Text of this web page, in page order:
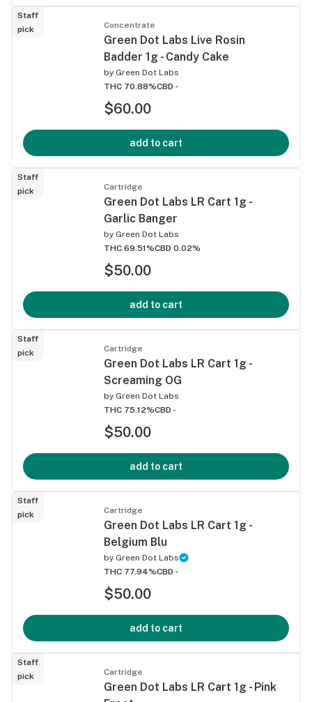
Staff
pick
Concentrate
Green Dot Labs Live Rosin
Badder 1g - Candy Cake
by Green Dot Labs
THC 70.88%CBD -
$60.00
add to cart
Staff
pick
Cartridge
Green Dot Labs LR Cart 1g -
Garlic Banger
by Green Dot Labs
THC 69.51%CBD 0.02%
$50.00
add to cart
Staff
pick
Cartridge
Green Dot Labs LR Cart 1g -
Screaming OG
by Green Dot Labs
THC 75.12%CBD -
$50.00
add to cart
Staff
pick
Cartridge
Green Dot Labs LR Cart 1g -
Belgium Blu
by Green Dot Labs
THC 77.94%CBD -
$50.00
add to cart
Staff
pick
Cartridge
Green Dot Labs LR Cart 1g - Pink